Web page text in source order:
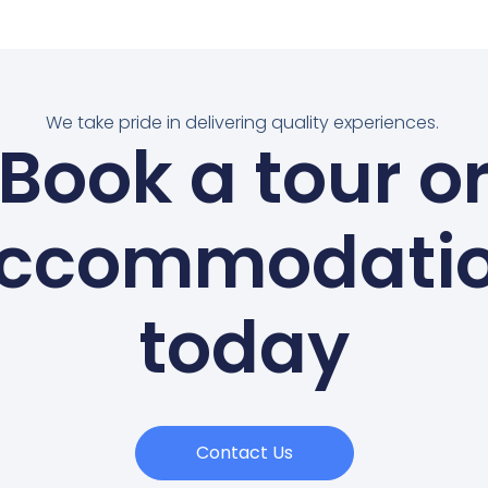
We take pride in delivering quality experiences.
a tour
today
Contact Us